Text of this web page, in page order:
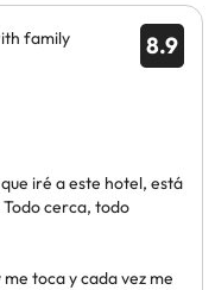
8.9
family
iré a este hotel, está
cerca, todo
toca y cada vez me